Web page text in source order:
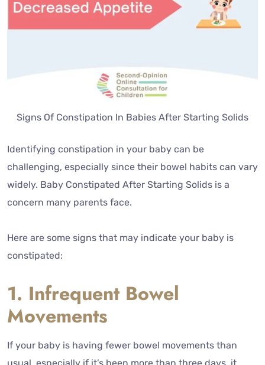
Signs Of Constipation In Babies After Starting Solids
Identifying constipation in your baby can be
challenging, especially since their bowel habits can vary
widely. Baby Constipated After Starting Solids is a
concern many parents face.
Here are some signs that may indicate your baby is
constipated:
1. Infrequent Bowel
Movements
If your baby is having fewer bowel movements than
usual, especially if it’s been more than three days, it